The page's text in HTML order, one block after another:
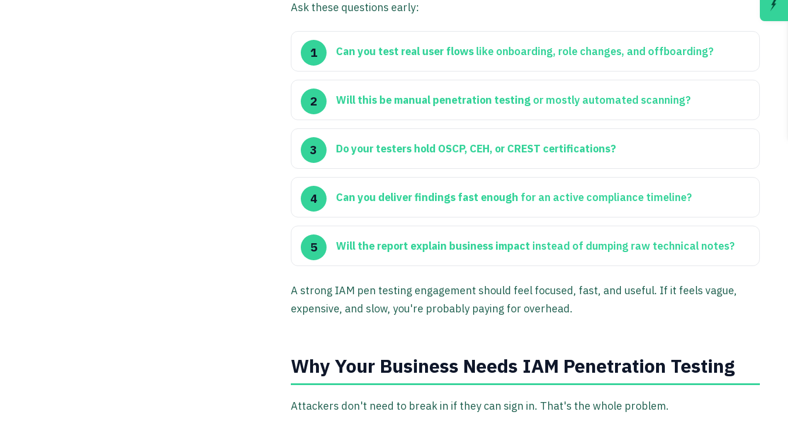
Ask these questions early:
Can you test real user flows like onboarding, role changes, and offboarding?
Will this be manual penetration testing or mostly automated scanning?
Do your testers hold OSCP, CEH, or CREST certifications?
Can you deliver findings fast enough for an active compliance timeline?
Will the report explain business impact instead of dumping raw technical notes?
A strong IAM pen testing engagement should feel focused, fast, and useful. If it feels vague,
expensive, and slow, you're probably paying for overhead.
Why Your Business Needs IAM Penetration Testing
Attackers don't need to break in if they can sign in. That's the whole problem.